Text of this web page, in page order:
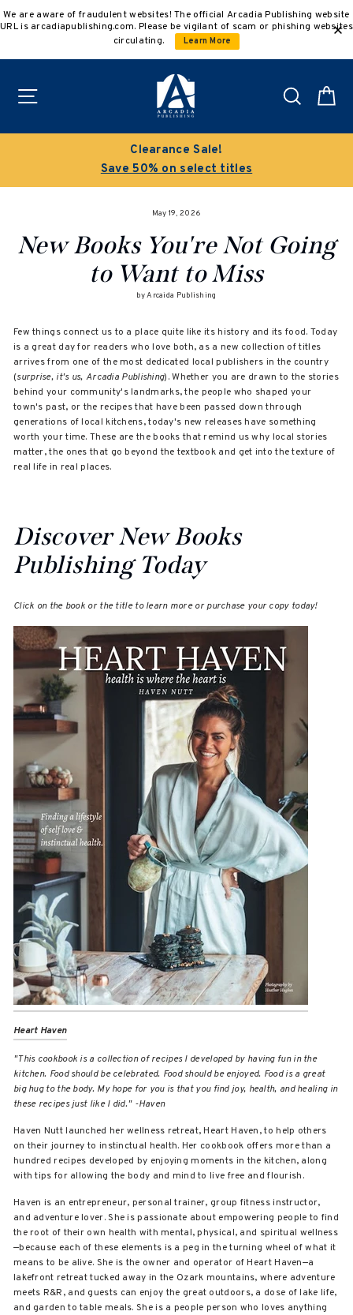
to
We are aware of fraudulent websites! The official Arcadia Publishing website
URL is arcadiapublishing.com. Please be vigilant of scam or phishing websites
circulating.
Learn More
Search
Clearance Sale!
Save 50% on select titles
May 19, 2026
New Books You're Not Going
to Want to Miss
by Arcaida Publishing
Few things connect us to a place quite like its history and its food. Today
is a great day for readers who love both, as a new collection of titles
arrives from one of the most dedicated local publishers in the country
(surprise, it's us, Arcadia Publishing). Whether you are drawn to the stories
behind your community's landmarks, the people who shaped your
town's past, or the recipes that have been passed down through
generations of local kitchens, today's new releases have something
worth your time. These are the books that remind us why local stories
matter, the ones that go beyond the textbook and get into the texture of
real life in real places.
Discover New Books
Publishing Today
Click on the book or the title to learn more or purchase your copy today!
Heart Haven
"This cookbook is a collection of recipes I developed by having fun in the
kitchen. Food should be celebrated. Food should be enjoyed. Food is a great
big hug to the body. My hope for you is that you find joy, health, and healing in
these recipes just like I did." -Haven
Haven Nutt launched her wellness retreat, Heart Haven, to help others
on their journey to instinctual health. Her cookbook offers more than a
hundred recipes developed by enjoying moments in the kitchen, along
with tips for allowing the body and mind to live free and flourish.
Haven is an entrepreneur, personal trainer, group fitness instructor,
and adventure lover. She is passionate about empowering people to find
the root of their own health with mental, physical, and spiritual wellness
—because each of these elements is a peg in the turning wheel of what it
means to be alive. She is the owner and operator of Heart Haven—a
lakefront retreat tucked away in the Ozark mountains, where adventure
meets R&R, and guests can enjoy the great outdoors, a dose of lake life,
and garden to table meals. She is a people person who loves anything